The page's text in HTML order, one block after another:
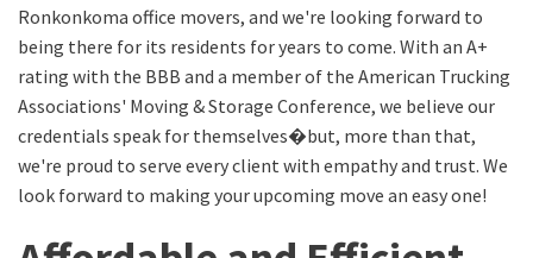
Ronkonkoma office movers, and we're looking forward to
being there for its residents for years to come. With an A+
rating with the BBB and a member of the American Trucking
Associations' Moving & Storage Conference, we believe our
credentials speak for themselves�but, more than that,
we're proud to serve every client with empathy and trust. We
look forward to making your upcoming move an easy one!